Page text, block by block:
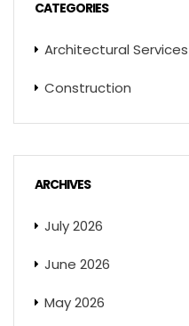
CATEGORIES
Architectural Services
Construction
ARCHIVES
July 2026
June 2026
May 2026